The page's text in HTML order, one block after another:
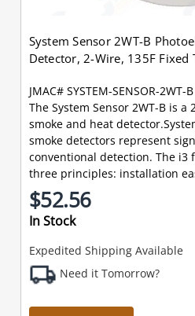
System Sensor 2WT-B
Detector, 2-Wire, 135F Fixed
JMAC# SYSTEM-SENSOR-2WT-B
The System Sensor 2WT-B is
smoke and heat
smoke detectors represent
conventional detection. The i3
three principles: installation
$52.56
In Stock
Expedited Shipping Available
Need it Tomorrow?